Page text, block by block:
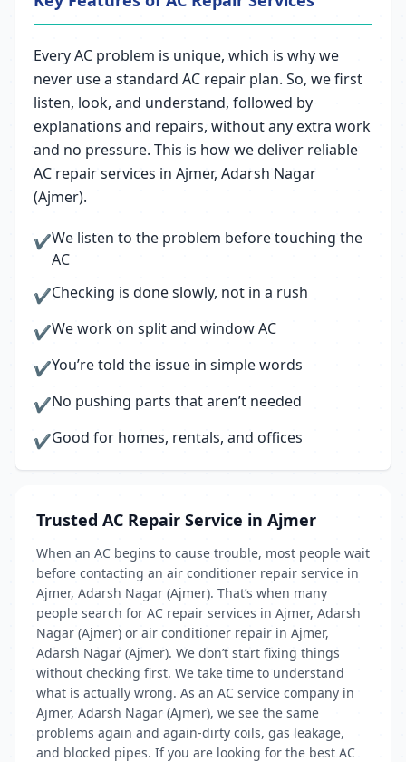
Every AC problem is unique, which is why we
never use a standard AC repair plan. So, we first
listen, look, and understand, followed by
explanations and repairs, without any extra work
and no pressure. This is how we deliver reliable
AC repair services in Ajmer, Adarsh Nagar
(Ajmer).
✔We listen to the problem before touching the
AC
✔Checking is done slowly, not in a rush
✔We work on split and window AC
✔You’re told the issue in simple words
✔No pushing parts that aren’t needed
✔Good for homes, rentals, and offices
Trusted AC Repair Service in Ajmer
When an AC begins to cause trouble, most people wait
before contacting an air conditioner repair service in
Ajmer, Adarsh Nagar (Ajmer). That’s when many
people search for AC repair services in Ajmer, Adarsh
Nagar (Ajmer) or air conditioner repair in Ajmer,
Adarsh Nagar (Ajmer). We don’t start fixing things
without checking first. We take time to understand
what is actually wrong. As an AC service company in
Ajmer, Adarsh Nagar (Ajmer), we see the same
problems again and again-dirty coils, gas leakage,
and blocked pipes. If you are looking for the best AC